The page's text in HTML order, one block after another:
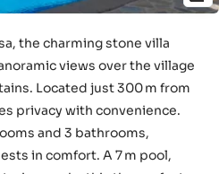
the charming stone villa
views over the village
Located just 300 m from
privacy with convenience.
and 3 bathrooms,
in comfort. A 7 m pool,